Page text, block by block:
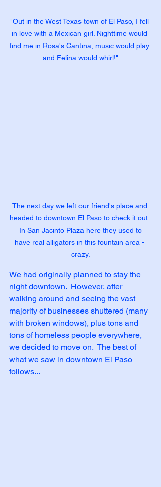
"Out in the West Texas town of El Paso, I fell
in love with a Mexican girl. Nighttime would
find me in Rosa's Cantina, music would play
and Felina would whirl!"
The next day we left our friend's place and
headed to downtown El Paso to check it out.
In San Jacinto Plaza here they used to
have real alligators in this fountain area -
crazy.
We had originally planned to stay the
night downtown.  However, after
walking around and seeing the vast
majority of businesses shuttered (many
with broken windows), plus tons and
tons of homeless people everywhere,
we decided to move on.  The best of
what we saw in downtown El Paso
follows...